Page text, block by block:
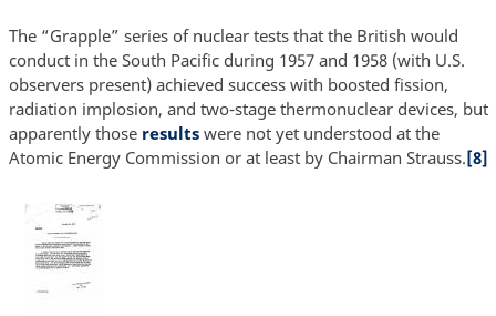
The “Grapple” series of nuclear tests that the British would
conduct in the South Pacific during 1957 and 1958 (with U.S.
observers present) achieved success with boosted fission,
radiation implosion, and two-stage thermonuclear devices, but
apparently those resultswere not yet understood at the
Atomic Energy Commission or at least by Chairman Strauss.[8]